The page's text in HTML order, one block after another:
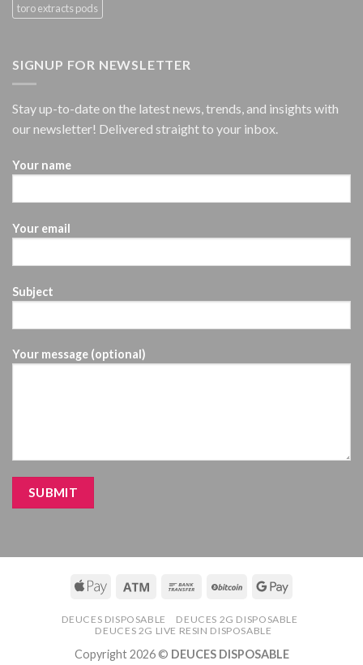
toro extracts pods
SIGNUP FOR NEWSLETTER
Stay up-to-date on the latest news, trends, and insights with
our newsletter! Delivered straight to your inbox.
Your name
Your email
Subject
Your message (optional)
DEUCES DISPOSABLE
DEUCES 2G DISPOSABLE
DEUCES 2G LIVE RESIN DISPOSABLE
Copyright 2026 © DEUCES DISPOSABLE